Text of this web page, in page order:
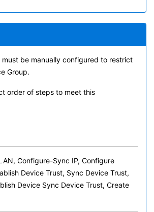
must be manually configured to restrict
Group.
order of steps to meet this
Configure-Sync IP, Configure
Device Trust, Sync Device Trust,
Device Sync Device Trust, Create